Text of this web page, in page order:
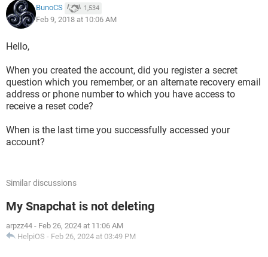
BunoCS 1,534
Feb 9, 2018 at 10:06 AM
Hello,
When you created the account, did you register a secret
question which you remember, or an alternate recovery email
address or phone number to which you have access to
receive a reset code?
When is the last time you successfully accessed your
account?
Similar discussions
My Snapchat is not deleting
arpzz44 - Feb 26, 2024 at 11:06 AM
HelpiOS - Feb 26, 2024 at 03:49 PM